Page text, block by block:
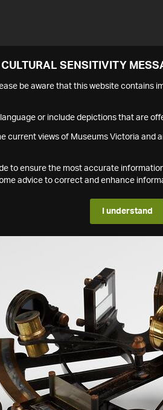
CULTURAL SENSITIVITY
be aware that this website contains
or include depictions that are
current views of Museums Victoria and
to ensure the most accurate
advice to correct and enhance
I understand